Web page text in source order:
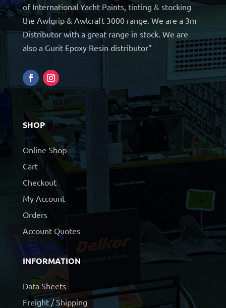
of International Yacht Paints, tinting & stocking
the Awlgrip & Awlcraft 3000 range. We are a 3m
Distributor with a great range in stock. We are
also a Gurit Epoxy Resin distributor”
SHOP
Online Shop
Cart
Checkout
My Account
Orders
Account Quotes
INFORMATION
Data Sheets
Freight / Shipping